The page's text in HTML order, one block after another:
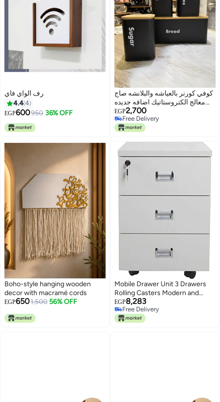
رف الواي فاي
4.44
EGP600950 36% OFF
كوفي كورنر بالعياشه والبلانشه صاج
معالج الكتروستاتيك اضافه جديده
لبيتك
EGP2,700
Free Delivery
Free Delivery
Boho-style hanging wooden
decor with macramé cords
EGP6501,500 56% OFF
Mobile Drawer Unit 3 Drawers
Rolling Casters Modern and
Elegant Design Office Furniture
with 3 Functional Drawers
Melamine Coated Over MDF
EGP8,283
Free Delivery
Free Delivery